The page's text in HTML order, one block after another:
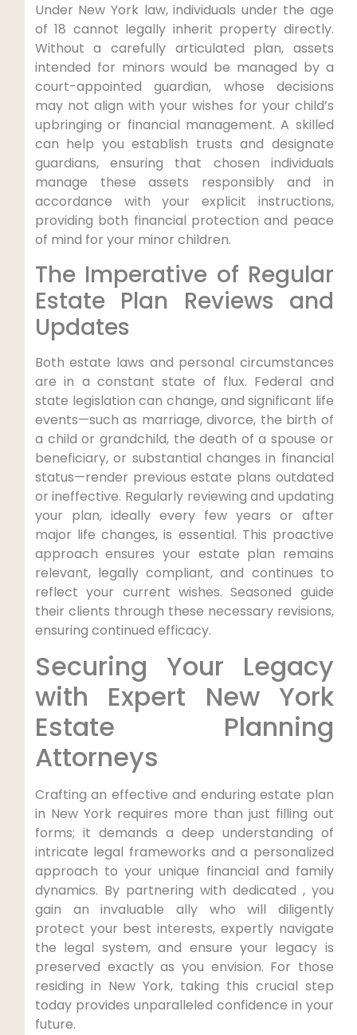
Under New York law, individuals under the age
of 18 cannot legally inherit property directly.
Without a carefully articulated plan, assets
intended for minors would be managed by a
court-appointed guardian, whose decisions
may not align with your wishes for your child’s
upbringing or financial management. A skilled
can help you establish trusts and designate
guardians, ensuring that chosen individuals
manage these assets responsibly and in
accordance with your explicit instructions,
providing both financial protection and peace
of mind for your minor children.
The Imperative of Regular
Estate Plan Reviews and
Updates
Both estate laws and personal circumstances
are in a constant state of flux. Federal and
state legislation can change, and significant life
events—such as marriage, divorce, the birth of
a child or grandchild, the death of a spouse or
beneficiary, or substantial changes in financial
status—render previous estate plans outdated
or ineffective. Regularly reviewing and updating
your plan, ideally every few years or after
major life changes, is essential. This proactive
approach ensures your estate plan remains
relevant, legally compliant, and continues to
reflect your current wishes. Seasoned guide
their clients through these necessary revisions,
ensuring continued efficacy.
Securing Your Legacy
with Expert New York
Estate Planning
Attorneys
Crafting an effective and enduring estate plan
in New York requires more than just filling out
forms; it demands a deep understanding of
intricate legal frameworks and a personalized
approach to your unique financial and family
dynamics. By partnering with dedicated , you
gain an invaluable ally who will diligently
protect your best interests, expertly navigate
the legal system, and ensure your legacy is
preserved exactly as you envision. For those
residing in New York, taking this crucial step
today provides unparalleled confidence in your
future.